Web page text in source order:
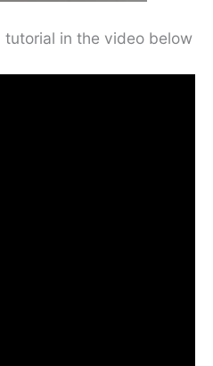
in the video below